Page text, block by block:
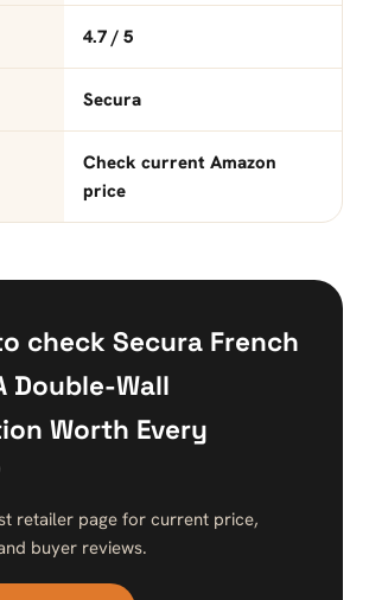
4.7 / 5
Secura
Check current Amazon
price
check Secura French
Double-Wall
Worth Every
retailer page for current price,
buyer reviews.